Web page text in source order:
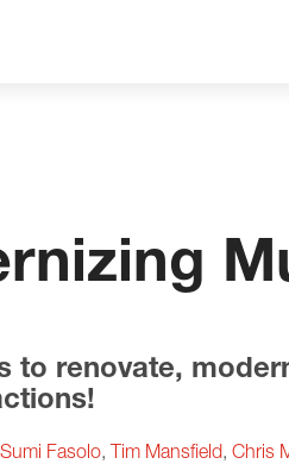
to renovate,
Sumi Fasolo, Tim Mansfield, Chris